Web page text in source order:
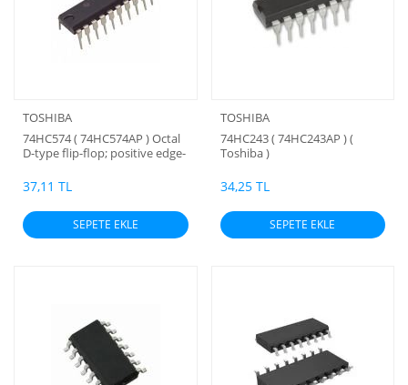
TOSHIBA
74HC574 ( 74HC574AP ) Octal
D-type flip-flop; positive edge-
37,11 TL
SEPETE EKLE
TOSHIBA
74HC243 ( 74HC243AP ) (
Toshiba )
34,25 TL
SEPETE EKLE